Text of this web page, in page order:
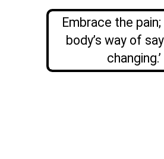
Embrace the pain;
body’s way of
changing.’